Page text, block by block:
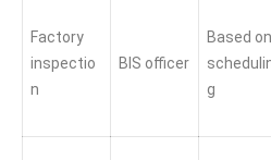
Factory
inspectio
n
BIS officer
Based on
g